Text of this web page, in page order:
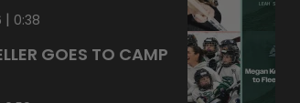
| 0:38
GOES TO CAMP